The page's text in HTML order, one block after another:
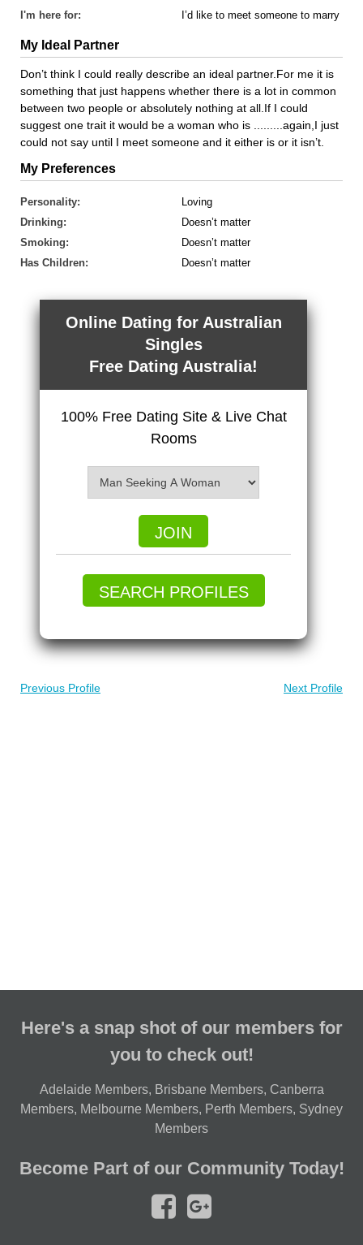
I'm here for: I’d like to meet someone to marry
My Ideal Partner
Don’t think I could really describe an ideal partner.For me it is
something that just happens whether there is a lot in common
between two people or absolutely nothing at all.If I could
suggest one trait it would be a woman who is .........again,I just
could not say until I meet someone and it either is or it isn’t.
My Preferences
Personality:
Loving
Drinking:
Doesn’t matter
Smoking:
Doesn’t matter
Has Children:
Doesn’t matter
Online Dating for Australian
Singles
Free Dating Australia!
100% Free Dating Site & Live Chat
Rooms
JOIN
SEARCH PROFILES
Previous Profile Next Profile
Here's a snap shot of our members for
you to check out!
Adelaide Members, Brisbane Members, Canberra
Members, Melbourne Members, Perth Members, Sydney
Members
Become Part of our Community Today!